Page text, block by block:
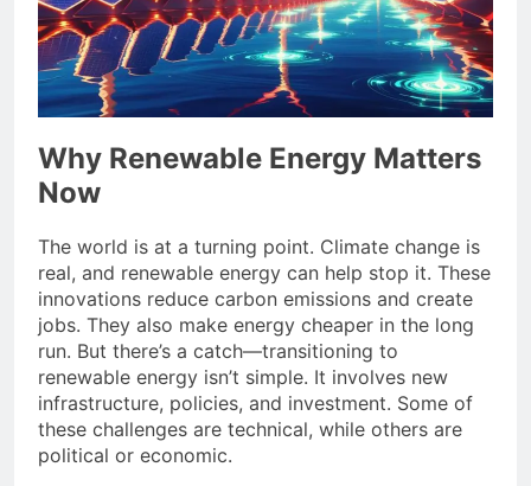
Why Renewable Energy Matters
Now
The world is at a turning point. Climate change is
real, and renewable energy can help stop it. These
innovations reduce carbon emissions and create
jobs. They also make energy cheaper in the long
run. But there’s a catch—transitioning to
renewable energy isn’t simple. It involves new
infrastructure, policies, and investment. Some of
these challenges are technical, while others are
political or economic.